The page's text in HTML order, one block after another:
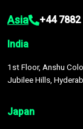
Asia +44
India
1st Floor, Anshu
Jubilee Hills,
Japan